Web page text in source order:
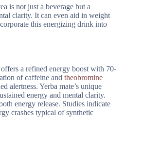
is not just a beverage but a
clarity. It can even aid in weight
this energizing drink into
a refined energy boost with 70-
of caffeine and theobromine
alertness. Yerba mate’s unique
energy and mental clarity.
energy release. Studies indicate
crashes typical of synthetic